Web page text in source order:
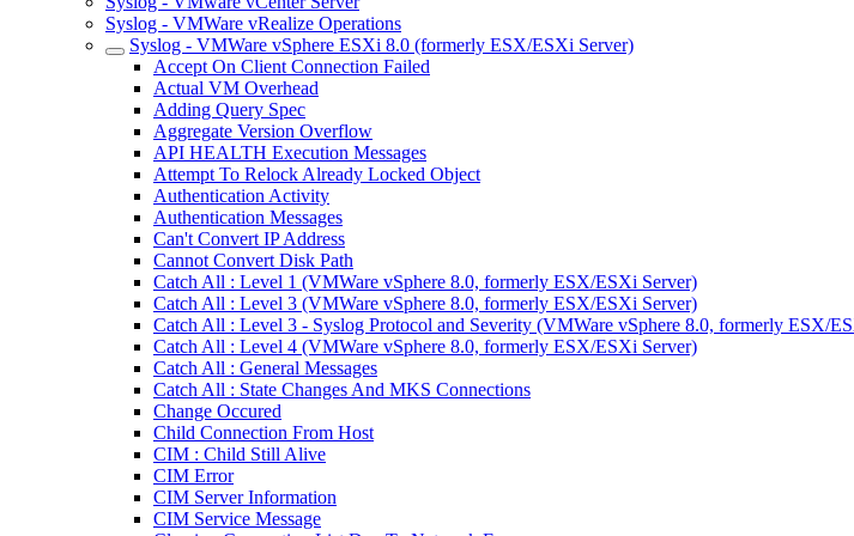
Syslog - VMWare vRealize Operations
Syslog - VMWare vSphere ESXi 8.0 (formerly ESX/ESXi Server)
Accept On Client Connection Failed
Actual VM Overhead
Adding Query Spec
Aggregate Version Overflow
API HEALTH Execution Messages
Attempt To Relock Already Locked Object
Authentication Activity
Authentication Messages
Can't Convert IP Address
Cannot Convert Disk Path
Catch All : Level 1 (VMWare vSphere 8.0, formerly ESX/ESXi Server)
Catch All : Level 3 (VMWare vSphere 8.0, formerly ESX/ESXi Server)
Catch All : Level 3 - Syslog Protocol and Severity (VMWare vSphere 8.0, formerly ESX/
Catch All : Level 4 (VMWare vSphere 8.0, formerly ESX/ESXi Server)
Catch All : General Messages
Catch All : State Changes And MKS Connections
Change Occured
Child Connection From Host
CIM : Child Still Alive
CIM Error
CIM Server Information
CIM Service Message